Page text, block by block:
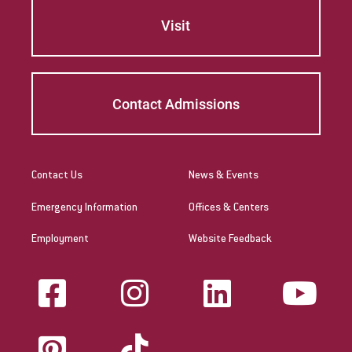
Visit
Contact Admissions
Contact Us
Emergency Information
Employment
News & Events
Offices & Centers
Website Feedback